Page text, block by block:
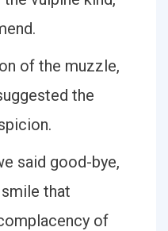
of the muzzle,
the
said good-bye,
that
of